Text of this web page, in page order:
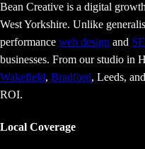
Bean Creative is a digital
West Yorkshire. Unlike
performance web design and
businesses. From our studio in
Wakefield, Bradford, Leeds, and
ROI.
Local Coverage